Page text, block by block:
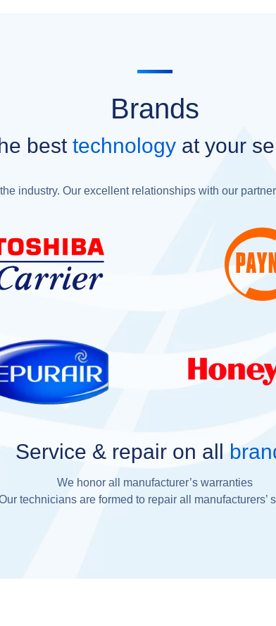
Brands
best technology at your
industry. Our excellent relationships with our
Service & repair on all
We honor all manufacturer’s warranties
technicians are formed to repair all manufacturers’